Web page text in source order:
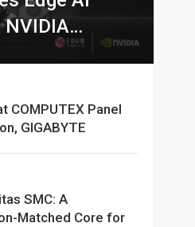
COMPUTEX Panel
GIGABYTE
SMC: A
Matched Core for